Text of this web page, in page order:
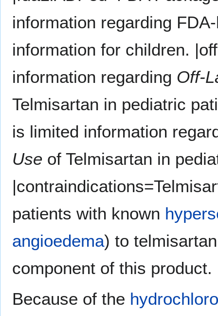
information regarding
information for children.
information regarding Off-
Telmisartan in pediatric
is limited information
Use of Telmisartan in
patients with known
angioedema) to
component of this product.
Because of the